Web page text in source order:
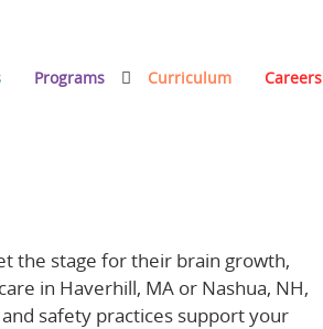
Programs Curriculum Careers
the stage for their brain growth,
in Haverhill, MA or Nashua, NH,
safety practices support your